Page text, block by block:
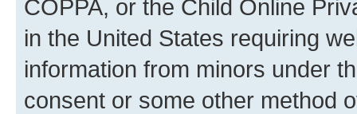
COPPA, or the Child Online
in the United States requiring
information from minors under
consent or some other method